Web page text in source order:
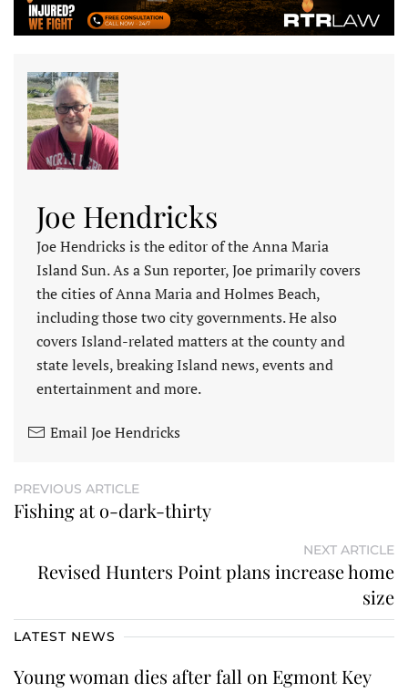
Joe Hendricks
Joe Hendricks is the editor of the Anna Maria
Island Sun. As a Sun reporter, Joe primarily covers
the cities of Anna Maria and Holmes Beach,
including those two city governments. He also
covers Island-related matters at the county and
state levels, breaking Island news, events and
entertainment and more.
Email Joe Hendricks
PREVIOUS ARTICLE
Fishing at o-dark-thirty
NEXT ARTICLE
Revised Hunters Point plans increase home
size
LATEST NEWS
Young woman dies after fall on Egmont Key